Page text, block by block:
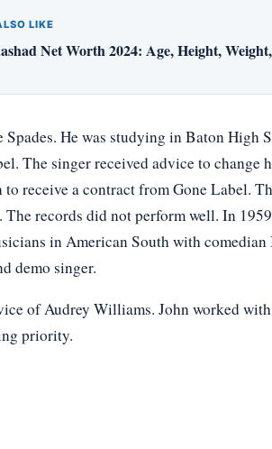
LIKE
Net Worth 2024: Age, Height,
Spades. He was studying in Baton High
The singer received advice to change
receive a contract from Gone Label.
records did not perform well. In
in American South with
demo singer.
of Audrey Williams. John worked
priority.